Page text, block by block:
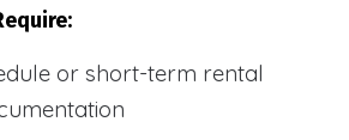
or short-term rental